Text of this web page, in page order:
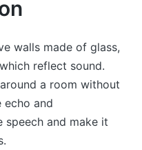
walls made of glass,
reflect sound.
a room without
echo and
speech and make it